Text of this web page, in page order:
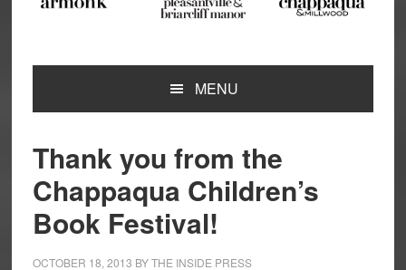
MENU
Thank you from the
Chappaqua Children’s
Book Festival!
OCTOBER 18, 2013 BYTHE INSIDE PRESS